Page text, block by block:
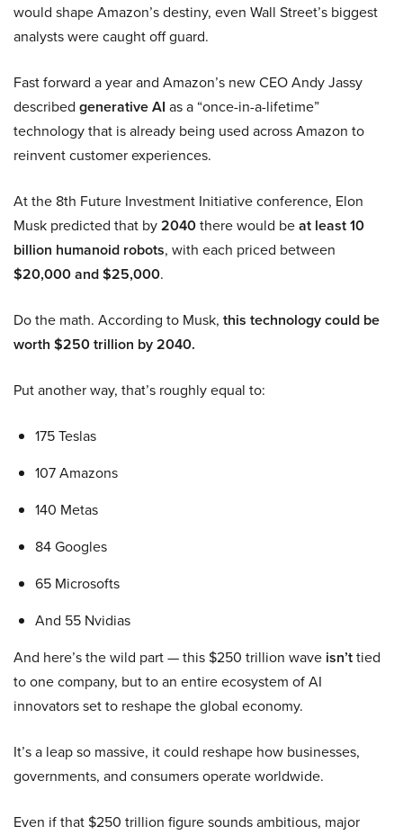
would shape Amazon’s destiny, even Wall Street’s biggest
analysts were caught off guard.
Fast forward a year and Amazon’s new CEO Andy Jassy
described generative AI as a “once-in-a-lifetime”
technology that is already being used across Amazon to
reinvent customer experiences.
At the 8th Future Investment Initiative conference, Elon
Musk predicted that by2040there would beat least 10
billion humanoid robots, with each priced between
$20,000 and $25,000.
Do the math. According to Musk, this technology could be
worth $250 trillion by 2040.
Put another way, that’s roughly equal to:
175 Teslas
107 Amazons
140 Metas
84 Googles
65 Microsofts
And 55 Nvidias
And here’s the wild part — this $250 trillion wave isn’ttied
to one company, but to an entire ecosystem of AI
innovators set to reshape the global economy.
It’s a leap so massive, it could reshape how businesses,
governments, and consumers operate worldwide.
Even if that $250 trillion figure sounds ambitious, major